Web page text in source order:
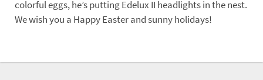
colorful eggs, he’s putting Edelux II headlights in the nest.
We wish you a Happy Easter and sunny holidays!